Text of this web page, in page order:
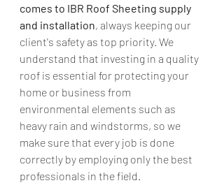
comes to IBR Roof Sheeting supply
and installation, always keeping our
client's safety as top priority. We
understand that investing in a quality
roof is essential for protecting your
home or business from
environmental elements such as
heavy rain and windstorms, so we
make sure that every job is done
correctly by employing only the best
professionals in the field.